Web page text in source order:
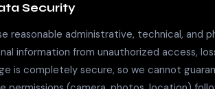
Security
reasonable administrative, technical, and
information from unauthorized access,
is completely secure, so we cannot